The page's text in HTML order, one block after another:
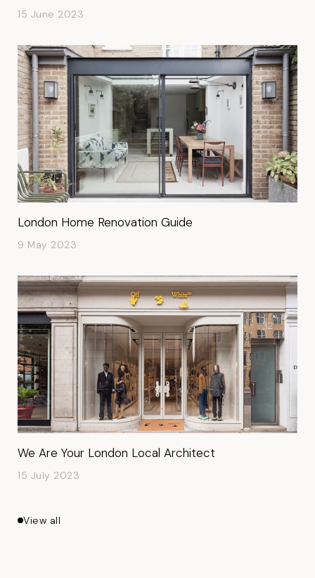
15 June 2023
London Home Renovation Guide
9 May 2023
We Are Your London Local Architect
15 July 2023
View all